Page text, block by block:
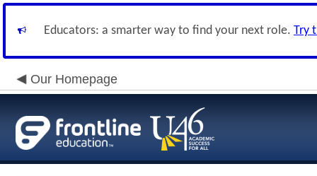
Educators: a smarter way to find your next role. Try
Our Homepage